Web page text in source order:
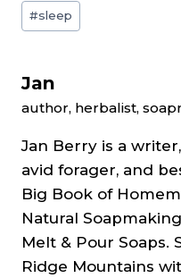
Post
Tags:
#sleep
Jan
author, herbalist,
Jan Berry is a
avid forager, and
Big Book of
Natural
Melt & Pour Soaps.
Ridge Mountains